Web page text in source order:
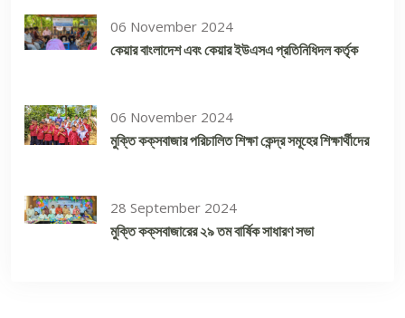
06 November 2024
কেয়ার বাংলাদেশ এবং কেয়ার ইউএসএ প্রতিনিধিদল কর্তৃক
06 November 2024
মুক্তি কক্‌সবাজার পরিচালিত শিক্ষা কেন্দ্র সমূহের শিক্ষার্থীদের
28 September 2024
মুক্তি কক্‌সবাজারের ২৯ তম বার্ষিক সাধারণ সভা